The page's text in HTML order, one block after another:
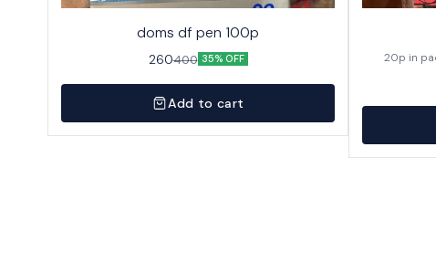
doms df pen 100p
260400 35% OFF
Add to cart